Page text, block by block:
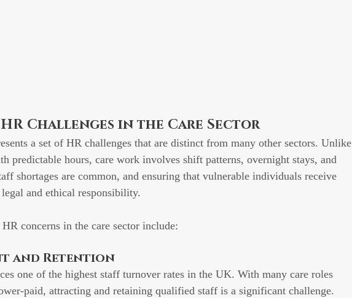
Challenges in the Care Sector
a set of HR challenges that are distinct from many other sectors. Unlike
predictable hours, care work involves shift patterns, overnight stays, and
shortages are common, and ensuring that vulnerable individuals receive
and ethical responsibility.
concerns in the care sector include:
and Retention
one of the highest staff turnover rates in the UK. With many care roles
paid, attracting and retaining qualified staff is a significant challenge.